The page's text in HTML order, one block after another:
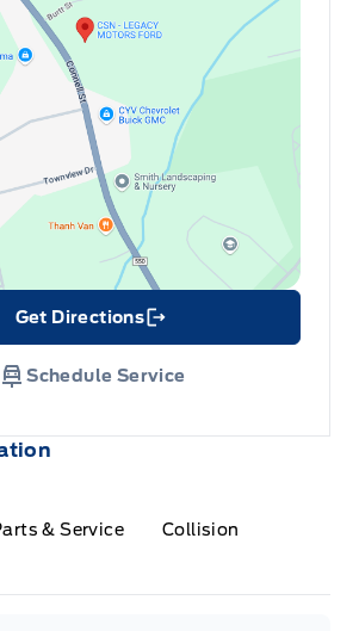
& Service Collision
Get Directions
Link Icon
Schedule Service